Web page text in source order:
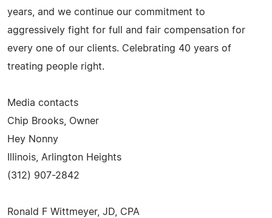
years, and we continue our commitment to
aggressively fight for full and fair compensation for
every one of our clients. Celebrating 40 years of
treating people right.
Media contacts
Chip Brooks, Owner
Hey Nonny
Illinois, Arlington Heights
(312) 907-2842
Ronald F Wittmeyer, JD, CPA